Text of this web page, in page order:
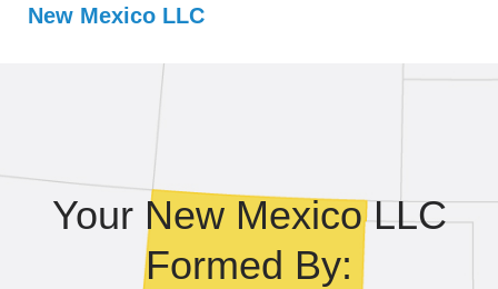
New Mexico LLC
Your New Mexico LLC
Formed By: